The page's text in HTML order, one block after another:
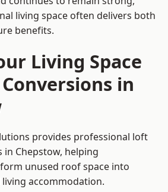
living space often delivers both
benefits.
Living Space
in
provides professional loft
in Chepstow, helping
unused roof space into
accommodation.